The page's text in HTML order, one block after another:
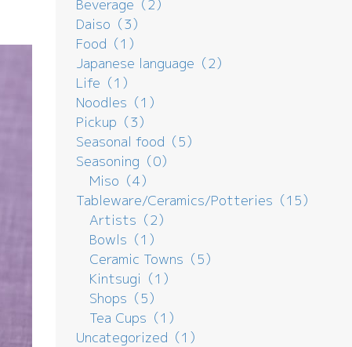
Beverage（2）
Daiso（3）
Food（1）
Japanese language（2）
Life（1）
Noodles（1）
Pickup（3）
Seasonal food（5）
Seasoning（0）
Miso（4）
Tableware/Ceramics/Potteries（15）
Artists（2）
Bowls（1）
Ceramic Towns（5）
Kintsugi（1）
Shops（5）
Tea Cups（1）
Uncategorized（1）